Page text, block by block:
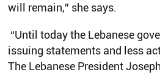
will remain,” she says.
“Until today the Lebanese
issuing statements and less
The Lebanese President